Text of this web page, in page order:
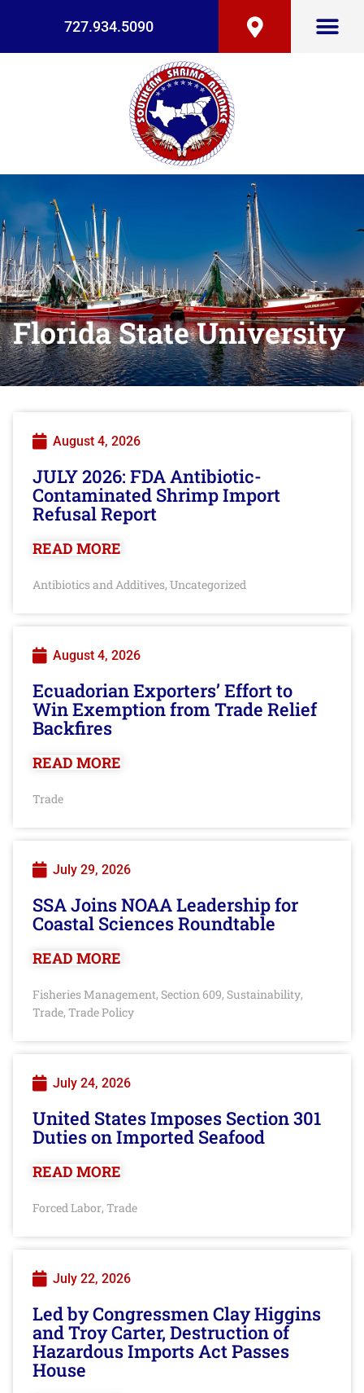
727.934.5090
Florida State University
August 4, 2026
JULY 2026: FDA Antibiotic-
Contaminated Shrimp Import
Refusal Report
READ MORE
Antibiotics and Additives, Uncategorized
August 4, 2026
Ecuadorian Exporters’ Effort to
Win Exemption from Trade Relief
Backfires
READ MORE
Trade
July 29, 2026
SSA Joins NOAA Leadership for
Coastal Sciences Roundtable
READ MORE
Fisheries Management, Section 609, Sustainability,
Trade, Trade Policy
July 24, 2026
United States Imposes Section 301
Duties on Imported Seafood
READ MORE
Forced Labor, Trade
July 22, 2026
Led by Congressmen Clay Higgins
and Troy Carter, Destruction of
Hazardous Imports Act Passes
House